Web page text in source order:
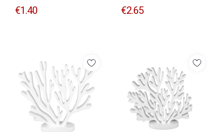
€1.40 €2.65